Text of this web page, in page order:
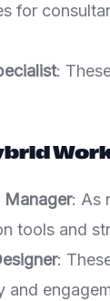
for
:
: As
tools and
:
and